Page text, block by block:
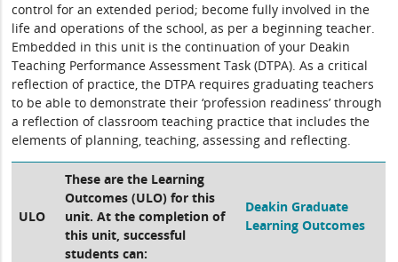
control for an extended period; become fully involved in the
life and operations of the school, as per a beginning teacher.
Embedded in this unit is the continuation of your Deakin
Teaching Performance Assessment Task (DTPA). As a critical
reflection of practice, the DTPA requires graduating teachers
to be able to demonstrate their ‘profession readiness’ through
a reflection of classroom teaching practice that includes the
elements of planning, teaching, assessing and reflecting.
ULO
These are the Learning
Outcomes (ULO) for this
unit. At the completion of
this unit, successful
students can:
Deakin Graduate
Learning Outcomes